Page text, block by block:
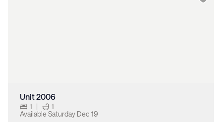
Unit 2006
1 |
1
Available Saturday Dec 19